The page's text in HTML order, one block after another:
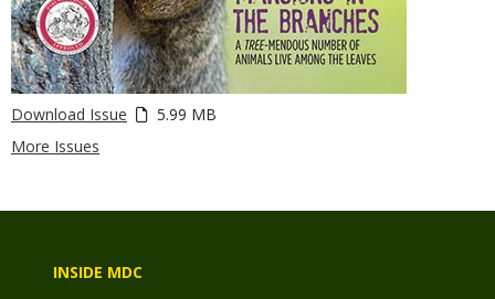
Download Issue
5.99 MB
More Issues
INSIDE MDC